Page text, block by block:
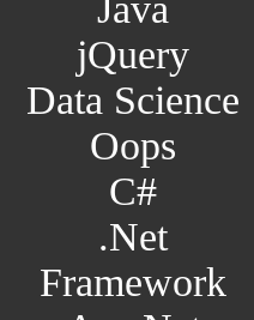
jQuery
Data Science
Oops
C#
.Net
Framework